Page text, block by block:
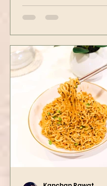
you learn this, trust
want to repeat...